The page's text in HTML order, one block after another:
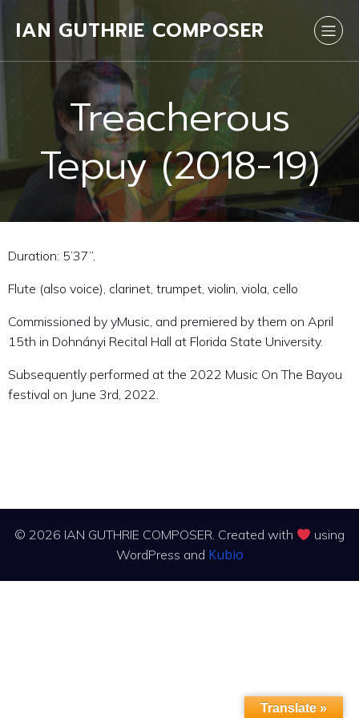
IAN GUTHRIE COMPOSER
Treacherous
Tepuy (2018-19)
Duration: 5’37”.
Flute (also voice), clarinet, trumpet, violin, viola, cello
Commissioned by yMusic, and premiered by them on April
15th in Dohnányi Recital Hall at Florida State University.
Subsequently performed at the 2022 Music On The Bayou
festival on June 3rd, 2022.
© 2026 IAN GUTHRIE COMPOSER. Created with
using
WordPress and Kubio
Translate »